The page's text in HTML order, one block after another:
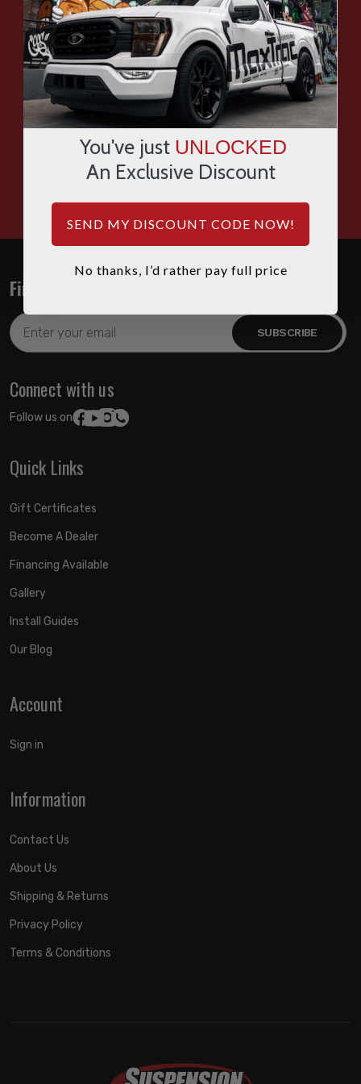
EMAIL
SMS
WHATSAPP
HOURS: 7:00AM - 4:00PM MST
Find out about the latest deals!
Email
Address
Connect with us
Follow us on:
Quick Links
Gift Certificates
Become A Dealer
Financing Available
Gallery
Install Guides
Our Blog
Account
Sign in
Information
Contact Us
About Us
Shipping & Returns
Privacy Policy
Terms & Conditions
You've just UNLOCKED
An Exclusive Discount
SEND MY DISCOUNT CODE NOW!
No thanks, I’d rather pay full price